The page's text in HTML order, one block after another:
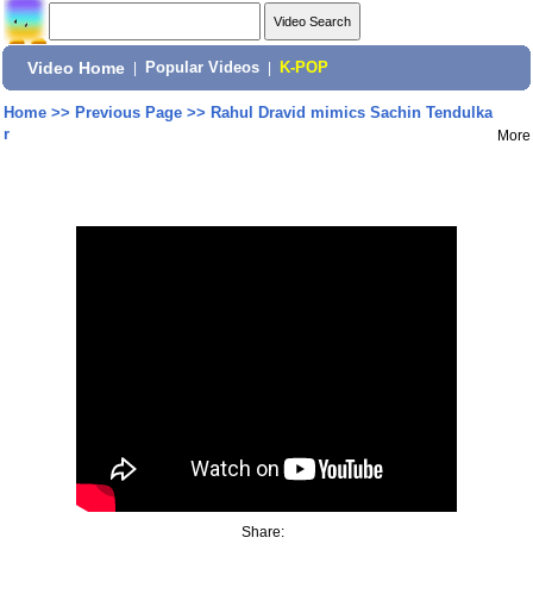
Video Home Popular Videos K-POP
Home>> Previous Page>> Rahul Dravid mimics Sachin Tendulka
r
More
Share: